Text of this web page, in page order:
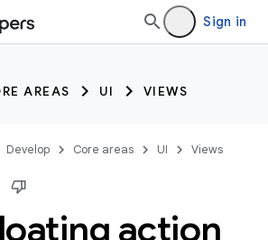
Sign in
AREAS UI VIEWS
Develop Core areas UI Views
action